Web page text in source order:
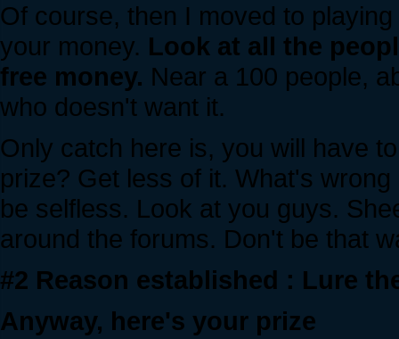
Of course, then I moved to
your money. Look at all the
free money. Near a 100 people,
who doesn't want it.
Only catch here is, you will have
prize? Get less of it. What's
be selfless. Look at you guys.
around the forums. Don't be that
#2 Reason established : Lure
Anyway, here's your prize